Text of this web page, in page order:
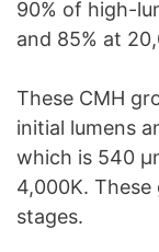
90% of high-
and 85% at
These CMH
initial lumens
which is 540
4,000K.
stages.